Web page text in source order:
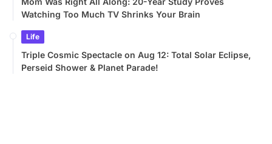
Watching Too Much TV Shrinks Your Brain
Life
Triple Cosmic Spectacle on Aug 12: Total Solar Eclipse,
Perseid Shower & Planet Parade!